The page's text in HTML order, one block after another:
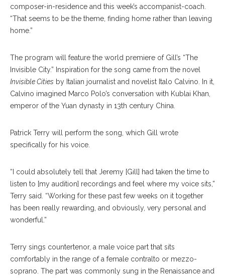
composer-in-residence and this week’s accompanist-coach.
“That seems to be the theme, finding home rather than leaving
home.”
The program will feature the world premiere of Gill’s “The
Invisible City.” Inspiration for the song came from the novel
Invisible Cities by Italian journalist and novelist Italo Calvino. In it,
Calvino imagined Marco Polo’s conversation with Kublai Khan,
emperor of the Yuan dynasty in 13th century China.
Patrick Terry will perform the song, which Gill wrote
specifically for his voice.
“I could absolutely tell that Jeremy [Gill] had taken the time to
listen to [my audition] recordings and feel where my voice sits,”
Terry said. “Working for these past few weeks on it together
has been really rewarding, and obviously, very personal and
wonderful.”
Terry sings countertenor, a male voice part that sits
comfortably in the range of a female contralto or mezzo-
soprano. The part was commonly sung in the Renaissance and